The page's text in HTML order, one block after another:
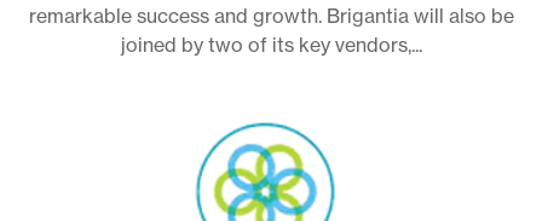
remarkable success and growth. Brigantia will also be
joined by two of its key vendors,...